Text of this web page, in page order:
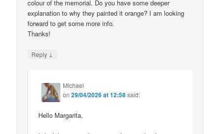
colour of the memorial. Do you have some deeper
explanation to why they painted it orange? I am looking
forward to get some more info.
Thanks!
Reply ↓
Michael
on29/04/2026 at 12:58said:
Hello Margarita,